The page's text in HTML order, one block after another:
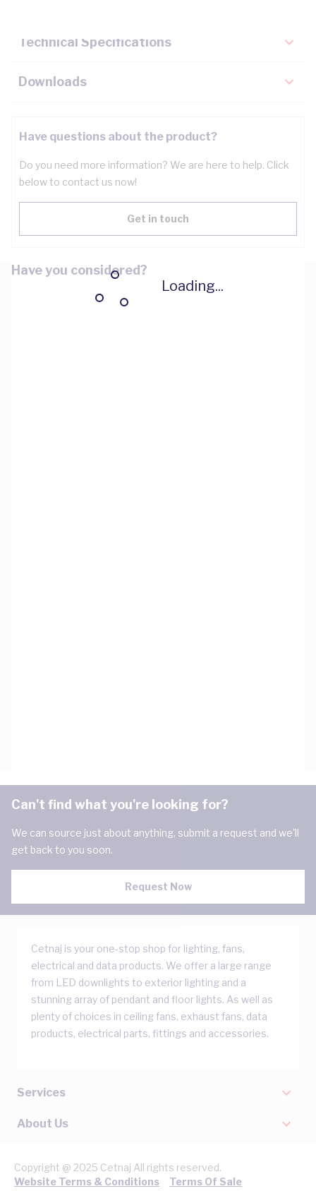
Loading...
Technical Specifications
Downloads
Have questions about the product?
Do you need more information? We are here to help. Click
below to contact us now!
Get in touch
Have you considered?
Can't find what you're looking for?
We can source just about anything, submit a request and we'll
get back to you soon.
Request Now
Cetnaj is your one-stop shop for lighting, fans,
electrical and data products. We offer a large range
from LED downlights to exterior lighting and a
stunning array of pendant and floor lights. As well as
plenty of choices in ceiling fans, exhaust fans, data
products, electrical parts, fittings and accessories.
Services
About Us
Copyright @ 2025 Cetnaj All rights reserved.
Website Terms & Conditions
Terms Of Sale